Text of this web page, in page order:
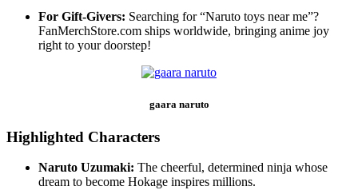
For Gift-Givers: Searching for “Naruto toys near me”?
FanMerchStore.com ships worldwide, bringing anime joy
right to your doorstep!
gaara naruto
Highlighted Characters
Naruto Uzumaki: The cheerful, determined ninja whose
dream to become Hokage inspires millions.